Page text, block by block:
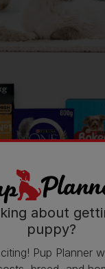
been great for my...
💭 Mental
about
puppy?
Pup Planner